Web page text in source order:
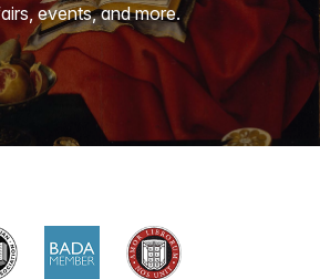
events, and more.